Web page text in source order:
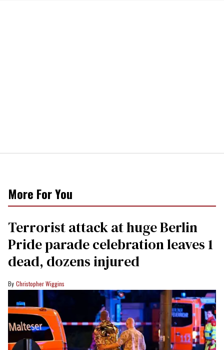
More For You
Terrorist attack at huge Berlin
Pride parade celebration leaves 1
dead, dozens injured
Christopher Wiggins